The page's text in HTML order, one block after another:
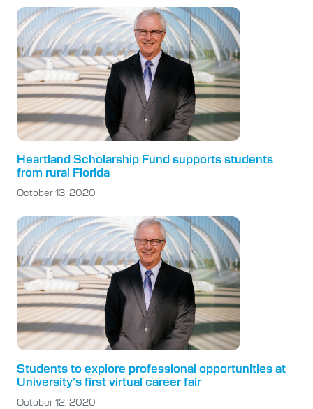
Heartland Scholarship Fund supports students
from rural Florida
October 13, 2020
Students to explore professional opportunities at
University’s first virtual career fair
October 12, 2020